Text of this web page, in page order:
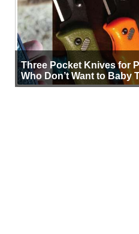
Three Pocket Knives for
Who Don’t Want to Baby